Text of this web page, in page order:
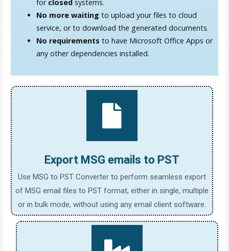
for closedsystems.
No more waiting to upload your files to cloud
service, or to download the generated documents.
No requirements to have Microsoft Office Apps or
any other dependencies installed.
Export MSG emails to PST
Use MSG to PST Converter to perform seamless export
of MSG email files to PST format, either in single, multiple
or in bulk mode, without using any email client software.